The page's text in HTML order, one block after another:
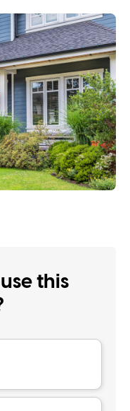
this